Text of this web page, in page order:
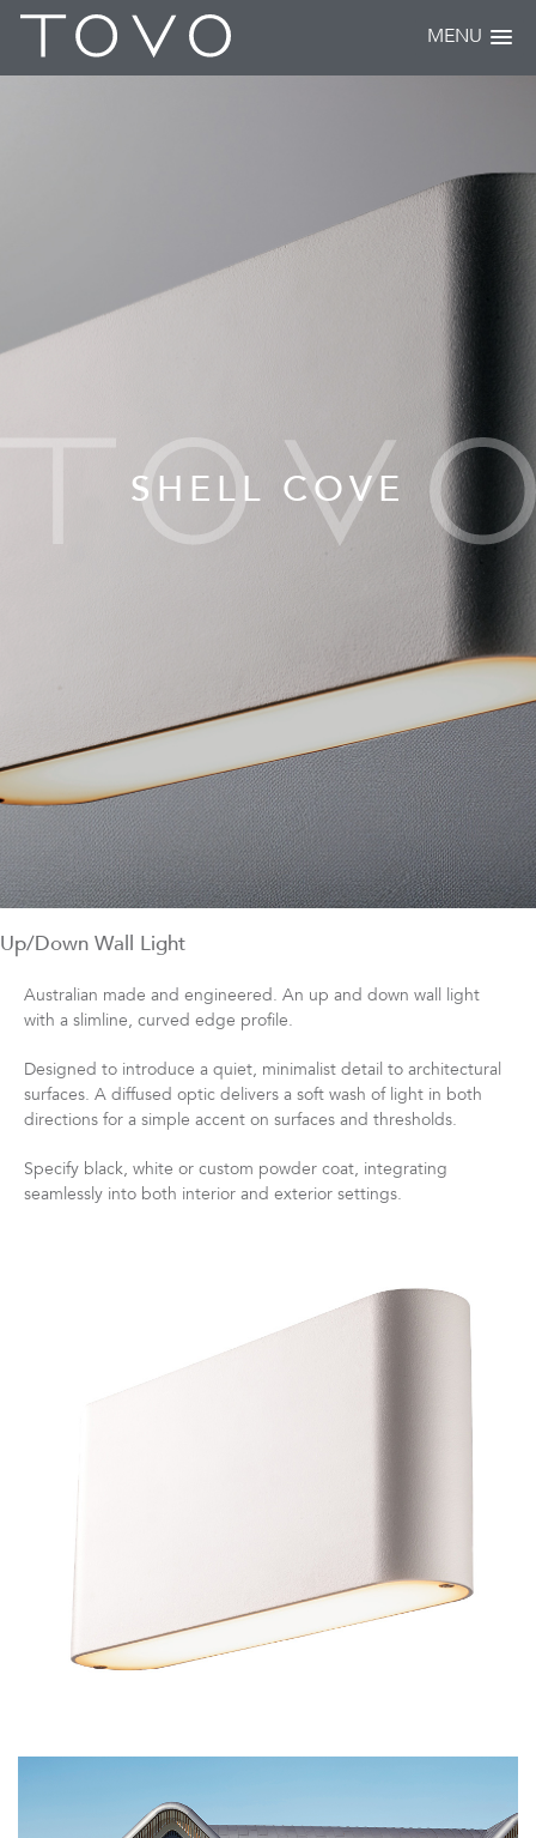
MENU
SHELL COVE
Up/Down Wall Light
Australian made and engineered. An up and down wall light
with a slimline, curved edge profile.
Designed to introduce a quiet, minimalist detail to architectural
surfaces. A diffused optic delivers a soft wash of light in both
directions for a simple accent on surfaces and thresholds.
Specify black, white or custom powder coat, integrating
seamlessly into both interior and exterior settings.